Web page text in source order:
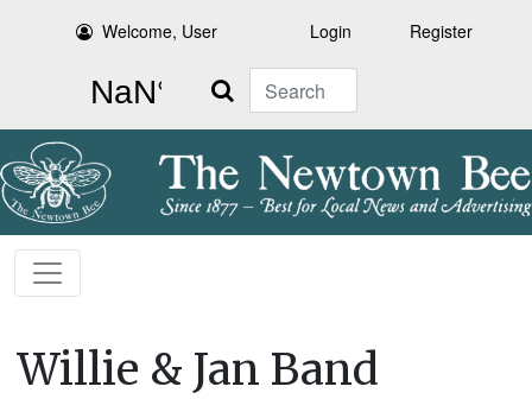
Welcome, User Login Register
Search
Willie & Jan Band